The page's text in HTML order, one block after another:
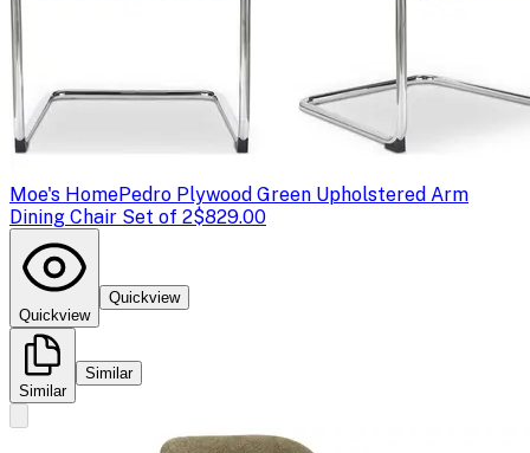
Moe's HomePedro Plywood Green Upholstered Arm
Dining Chair Set of 2$829.00
Quickview
Quickview
Similar
Similar